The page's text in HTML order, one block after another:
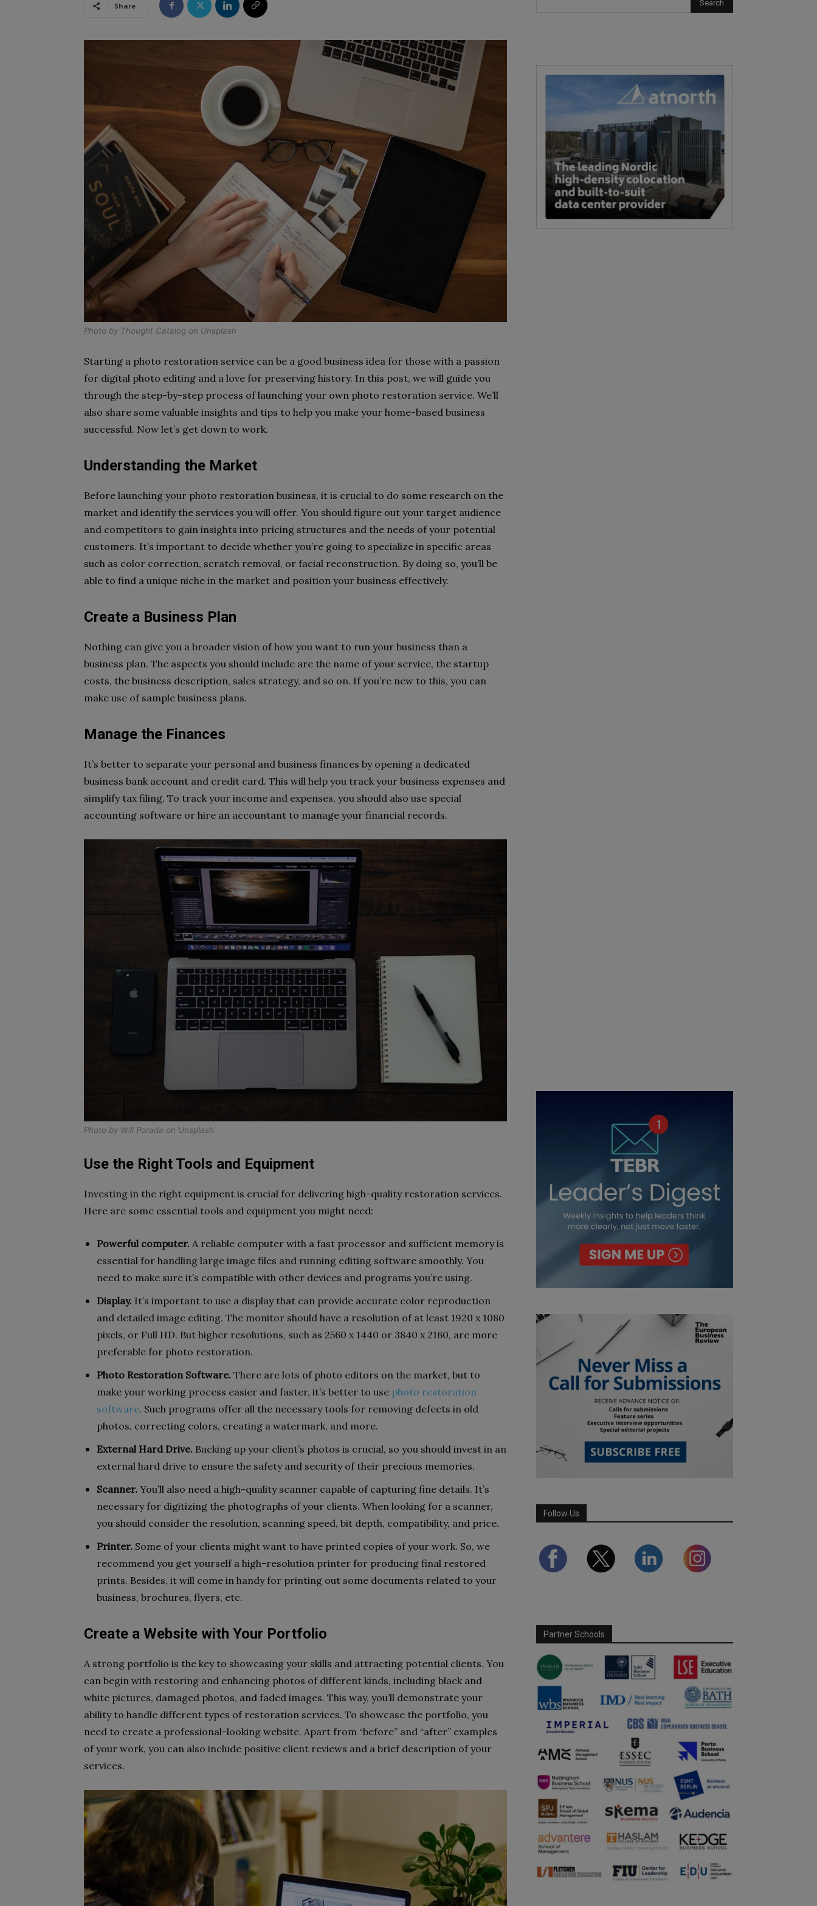
Share
Photo by Thought Catalog on Unsplash
Starting a photo restoration service can be a good business idea for those with a passion
for digital photo editing and a love for preserving history. In this post, we will guide you
through the step-by-step process of launching your own photo restoration service. We’ll
also share some valuable insights and tips to help you make your home-based business
successful. Now let’s get down to work.
Understanding the Market
Before launching your photo restoration business, it is crucial to do some research on the
market and identify the services you will offer. You should figure out your target audience
and competitors to gain insights into pricing structures and the needs of your potential
customers. It’s important to decide whether you’re going to specialize in specific areas
such as color correction, scratch removal, or facial reconstruction. By doing so, you’ll be
able to find a unique niche in the market and position your business effectively.
Create a Business Plan
Nothing can give you a broader vision of how you want to run your business than a
business plan. The aspects you should include are the name of your service, the startup
costs, the business description, sales strategy, and so on. If you’re new to this, you can
make use of sample business plans.
Manage the Finances
It’s better to separate your personal and business finances by opening a dedicated
business bank account and credit card. This will help you track your business expenses and
simplify tax filing. To track your income and expenses, you should also use special
accounting software or hire an accountant to manage your financial records.
Photo by Will Porada on Unsplash
Use the Right Tools and Equipment
Investing in the right equipment is crucial for delivering high-quality restoration services.
Here are some essential tools and equipment you might need:
Powerful computer. A reliable computer with a fast processor and sufficient memory is
essential for handling large image files and running editing software smoothly. You
need to make sure it’s compatible with other devices and programs you’re using.
Display. It’s important to use a display that can provide accurate color reproduction
and detailed image editing. The monitor should have a resolution of at least 1920 x 1080
pixels, or Full HD. But higher resolutions, such as 2560 x 1440 or 3840 x 2160, are more
preferable for photo restoration.
Photo Restoration Software. There are lots of photo editors on the market, but to
make your working process easier and faster, it’s better to use photo restoration
software. Such programs offer all the necessary tools for removing defects in old
photos, correcting colors, creating a watermark, and more.
External Hard Drive. Backing up your client’s photos is crucial, so you should invest in an
external hard drive to ensure the safety and security of their precious memories.
Scanner. You’ll also need a high-quality scanner capable of capturing fine details. It’s
necessary for digitizing the photographs of your clients. When looking for a scanner,
you should consider the resolution, scanning speed, bit depth, compatibility, and price.
Printer. Some of your clients might want to have printed copies of your work. So, we
recommend you get yourself a high-resolution printer for producing final restored
prints. Besides, it will come in handy for printing out some documents related to your
business, brochures, flyers, etc.
Create a Website with Your Portfolio
A strong portfolio is the key to showcasing your skills and attracting potential clients. You
can begin with restoring and enhancing photos of different kinds, including black and
white pictures, damaged photos, and faded images. This way, you’ll demonstrate your
ability to handle different types of restoration services. To showcase the portfolio, you
need to create a professional-looking website. Apart from “before” and “after” examples
of your work, you can also include positive client reviews and a brief description of your
services.
Follow Us
Partner Schools